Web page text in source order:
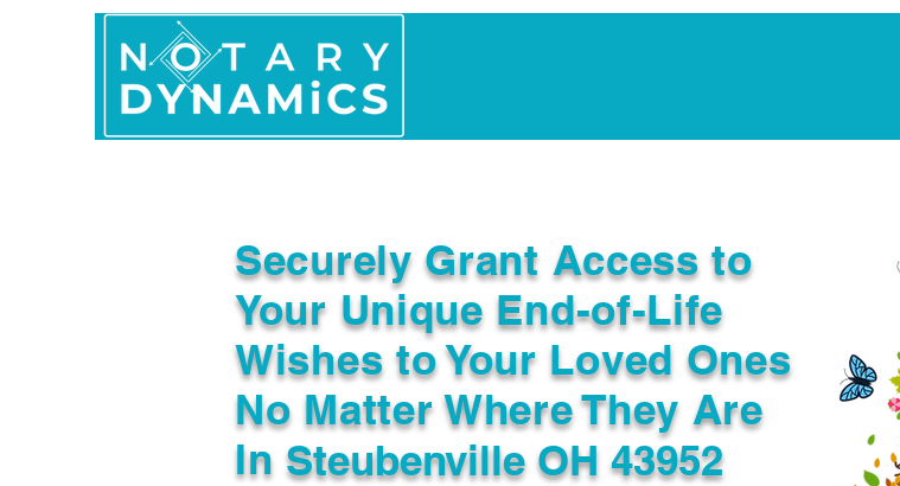
Securely Grant Access to
Your Unique End-of-Life
Wishes to Your Loved Ones
No Matter Where They Are
InSteubenville OH 43952